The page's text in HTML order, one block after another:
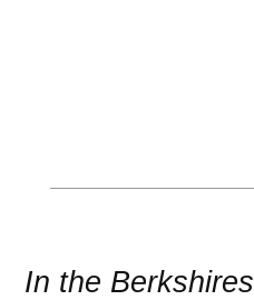
In the Berkshires